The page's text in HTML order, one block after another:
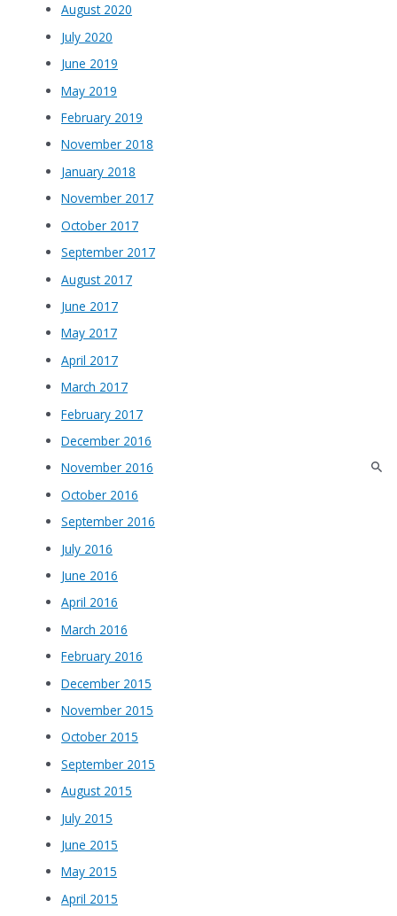
August 2020
July 2020
June 2019
May 2019
February 2019
November 2018
January 2018
November 2017
October 2017
September 2017
August 2017
June 2017
May 2017
April 2017
March 2017
February 2017
December 2016
November 2016
October 2016
September 2016
July 2016
June 2016
April 2016
March 2016
February 2016
December 2015
November 2015
October 2015
September 2015
August 2015
July 2015
June 2015
May 2015
April 2015